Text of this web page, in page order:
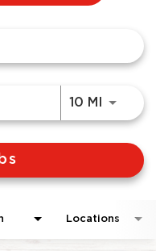
10 MI Use
Locations